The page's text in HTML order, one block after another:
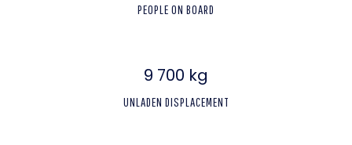
PEOPLE ON BOARD
9 700 kg
UNLADEN DISPLACEMENT